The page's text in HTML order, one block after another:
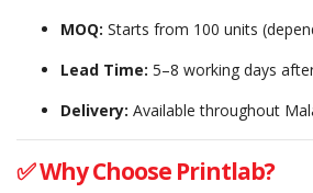
MOQ: Starts from 100 units
Lead Time: 5–8 working days
Delivery: Available throughout
✅ Why Choose Printlab?